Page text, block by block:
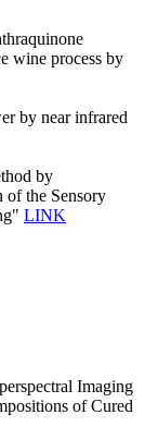
wine process by
by near infrared
by
of the Sensory
LINK
Imaging
of Cured